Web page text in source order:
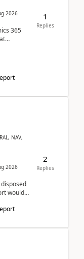
2026
365
1
Replies
NAV,
2026
would
2
Replies